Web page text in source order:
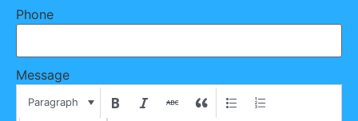
Phone
Message
Paragraph